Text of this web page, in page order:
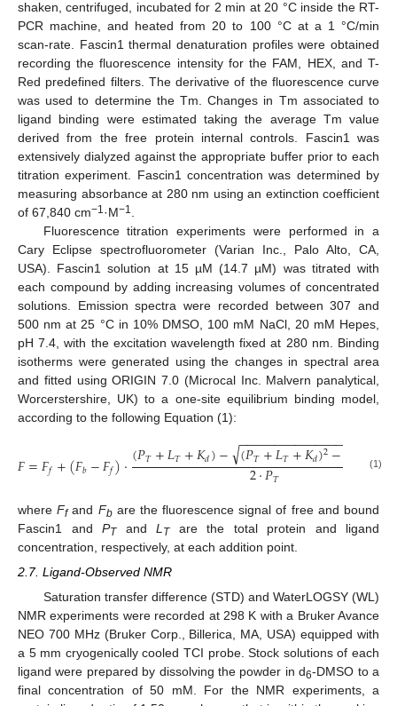
shaken, centrifuged, incubated for 2 min at 20 °C inside the RT-
PCR machine, and heated from 20 to 100 °C at a 1 °C/min
scan-rate. Fascin1 thermal denaturation profiles were obtained
recording the fluorescence intensity for the FAM, HEX, and T-
Red predefined filters. The derivative of the fluorescence curve
was used to determine the Tm. Changes in Tm associated to
ligand binding were estimated taking the average Tm value
derived from the free protein internal controls. Fascin1 was
extensively dialyzed against the appropriate buffer prior to each
titration experiment. Fascin1 concentration was determined by
measuring absorbance at 280 nm using an extinction coefficient
of 67,840 cm−1 ·M−1
Fluorescence titration experiments were performed in a
Cary Eclipse spectrofluorometer (Varian Inc., Palo Alto, CA,
USA). Fascin1 solution at 15 µM (14.7 µM) was titrated with
each compound by adding increasing volumes of concentrated
solutions. Emission spectra were recorded between 307 and
500 nm at 25 °C in 10% DMSO, 100 mM NaCl, 20 mM Hepes,
pH 7.4, with the excitation wavelength fixed at 280 nm. Binding
isotherms were generated using the changes in spectral area
and fitted using ORIGIN 7.0 (Microcal Inc. Malvern panalytical,
Worcerstershire, UK) to a one-site equilibrium binding model,
according to the following Equation (1):
𝐹=𝐹𝑓+(𝐹𝑏−𝐹𝑓)·(𝑃𝑇+𝐿𝑇+𝐾𝑑)− (𝑃𝑇+𝐿𝑇+𝐾𝑑)2− 𝑇·
−−−−−−−−−−−−−−−− −−−
√2·𝑃𝑇 (1)
whereFfand Fbare the fluorescence signal of free and bound
Fascin1 and PTand L Tare the total protein and ligand
concentration, respectively, at each addition point.
2.7. Ligand-Observed NMR
Saturation transfer difference (STD) and WaterLOGSY (WL)
NMR experiments were recorded at 298 K with a Bruker Avance
NEO 700 MHz (Bruker Corp., Billerica, MA, USA) equipped with
a 5 mm cryogenically cooled TCI probe. Stock solutions of each
ligand were prepared by dissolving the powder in d6-DMSO to a
final concentration of 50 mM. For the NMR experiments, a